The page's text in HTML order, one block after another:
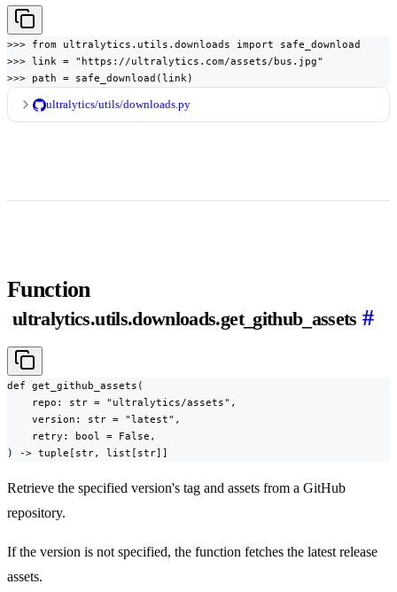
>>> from ultralytics.utils.downloads import safe_download
>>> link = "https://ultralytics.com/assets/bus.jpg"
>>> path = safe_download(link)
ultralytics/utils/downloads.py
Function
ultralytics.utils.downloads.get_github_assets #
def get_github_assets(
    repo: str = "ultralytics/assets",
    version: str = "latest",
    retry: bool = False,
) -> tuple[str, list[str]]
Retrieve the specified version's tag and assets from a GitHub
repository.
If the version is not specified, the function fetches the latest release
assets.